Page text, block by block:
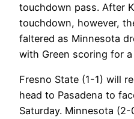
touchdown pass. After
touchdown, however,
faltered as Minnesota
with Green scoring for
Fresno State (1-1) will
head to Pasadena to
Saturday. Minnesota